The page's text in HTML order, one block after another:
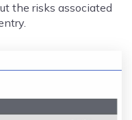
the risks associated